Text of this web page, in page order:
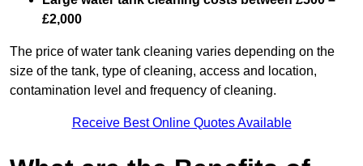
£2,000
The price of water tank cleaning varies depending on the
size of the tank, type of cleaning, access and location,
contamination level and frequency of cleaning.
Receive Best Online Quotes Available